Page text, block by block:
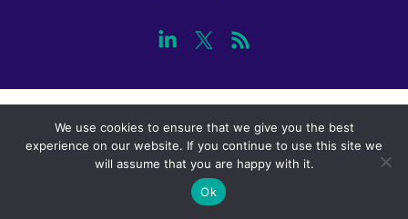
We use cookies to ensure that we give you the best
experience on our website. If you continue to use this site we
will assume that you are happy with it.
Ok